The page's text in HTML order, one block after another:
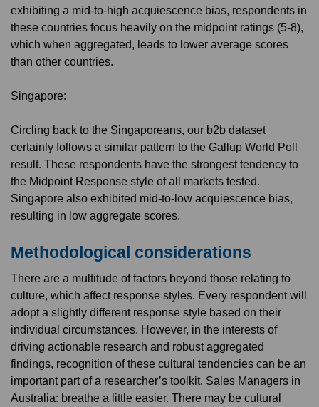
exhibiting a mid-to-high acquiescence bias, respondents in
these countries focus heavily on the midpoint ratings (5-8),
which when aggregated, leads to lower average scores
than other countries.
Singapore:
Circling back to the Singaporeans, our b2b dataset
certainly follows a similar pattern to the Gallup World Poll
result. These respondents have the strongest tendency to
the Midpoint Response style of all markets tested.
Singapore also exhibited mid-to-low acquiescence bias,
resulting in low aggregate scores.
Methodological considerations
There are a multitude of factors beyond those relating to
culture, which affect response styles. Every respondent will
adopt a slightly different response style based on their
individual circumstances. However, in the interests of
driving actionable research and robust aggregated
findings, recognition of these cultural tendencies can be an
important part of a researcher’s toolkit. Sales Managers in
Australia: breathe a little easier. There may be cultural